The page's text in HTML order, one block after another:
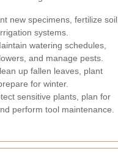
new specimens, fertilize soil,
systems.
watering schedules,
and manage pests.
up fallen leaves, plant
for winter.
sensitive plants, plan for
perform tool maintenance.